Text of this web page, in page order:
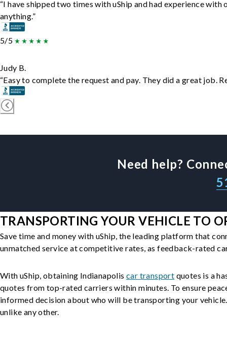
“I have shipped two times with uShip and had experience
anything.”
5/5
Judy B.
“Easy to complete the request and pay. They did a great job.
Need help?
TRANSPORTING YOUR VEHICLE TO
Save time and money with uShip, the leading platform that
unmatched service at competitive rates, as feedback-rated
With uShip, obtaining Indianapolis car transport quotes is a
quotes from top-rated carriers within minutes. To ensure
informed decision about who will be transporting your
unlike any other.